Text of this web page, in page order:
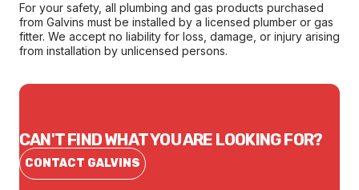
For your safety, all plumbing and gas products purchased
from Galvins must be installed by a licensed plumber or gas
fitter. We accept no liability for loss, damage, or injury arising
from installation by unlicensed persons.
CAN'T FIND WHAT YOU ARE LOOKING FOR?
CONTACT GALVINS